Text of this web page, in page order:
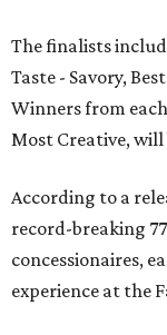
The finalists
Taste - Savory,
Winners from
Most Creative, will
According to a
record-breaking
concessionaires,
experience at the